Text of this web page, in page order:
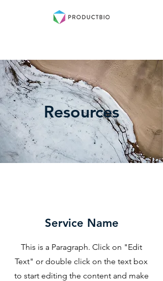
Resources
Service Name
This is a Paragraph. Click on "Edit
Text" or double click on the text box
to start editing the content and make